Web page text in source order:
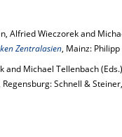
Alfried Wieczorek and
Zentralasien, Mainz:
and Michael Tellenbach
Regensburg: Schnell &